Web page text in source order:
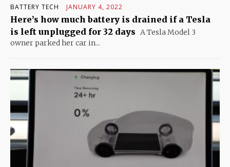
BATTERY TECH JANUARY 4, 2022
Here’s how much battery is drained if a Tesla
is left unplugged for 32 days A Tesla Model 3
owner parked her car in...